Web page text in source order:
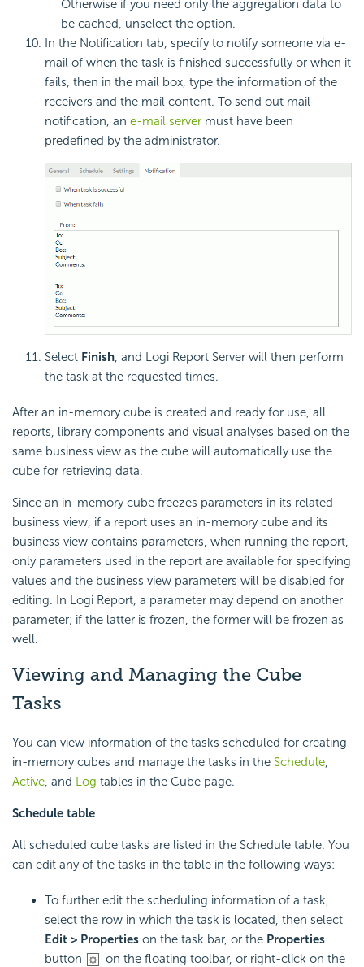
Otherwise if you need only the aggregation data to
be cached, unselect the option.
In the Notification tab, specify to notify someone via e-
mail of when the task is finished successfully or when it
fails, then in the mail box, type the information of the
receivers and the mail content. To send out mail
notification, an e-mail server must have been
predefined by the administrator.
Select Finish, and Logi Report Server will then perform
the task at the requested times.
After an in-memory cube is created and ready for use, all
reports, library components and visual analyses based on the
same business view as the cube will automatically use the
cube for retrieving data.
Since an in-memory cube freezes parameters in its related
business view, if a report uses an in-memory cube and its
business view contains parameters, when running the report,
only parameters used in the report are available for specifying
values and the business view parameters will be disabled for
editing. In Logi Report, a parameter may depend on another
parameter; if the latter is frozen, the former will be frozen as
well.
Viewing and Managing the Cube
Tasks
You can view information of the tasks scheduled for creating
in-memory cubes and manage the tasks in the Schedule
Active , and Log tables in the Cube page.
Schedule table
All scheduled cube tasks are listed in the Schedule table. You
can edit any of the tasks in the table in the following ways:
To further edit the scheduling information of a task,
select the row in which the task is located, then select
Edit > Properties on the task bar, or the Properties
button
on the floating toolbar, or right-click on the